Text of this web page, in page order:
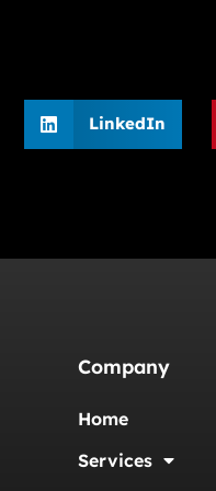
LinkedIn
Company
Home
Services